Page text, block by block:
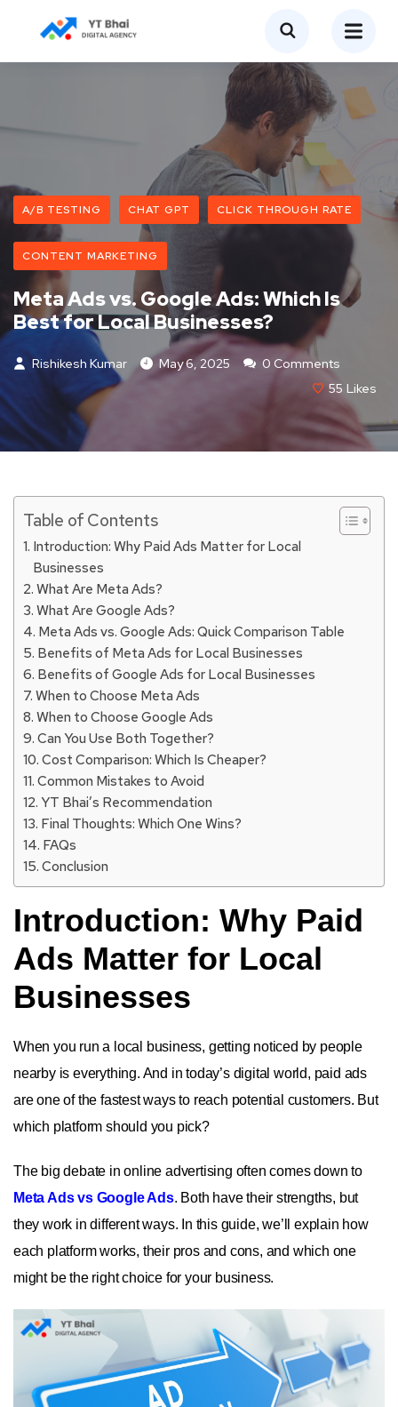
A/B TESTING CHAT GPT CLICK THROUGH RATE
CONTENT MARKETING
Meta Ads vs. Google Ads: Which Is
Best for Local Businesses?
Rishikesh Kumar May 6, 2025
0 Comments
55 Likes
Table of Contents
Introduction: Why Paid Ads Matter for Local
Businesses
What Are Meta Ads?
What Are Google Ads?
Meta Ads vs. Google Ads: Quick Comparison Table
Benefits of Meta Ads for Local Businesses
Benefits of Google Ads for Local Businesses
When to Choose Meta Ads
When to Choose Google Ads
Can You Use Both Together?
Cost Comparison: Which Is Cheaper?
Common Mistakes to Avoid
YT Bhai’s Recommendation
Final Thoughts: Which One Wins?
FAQs
Conclusion
Introduction: Why Paid
Ads Matter for Local
Businesses
When you run a local business, getting noticed by people
nearby is everything. And in today’s digital world, paid ads
are one of the fastest ways to reach potential customers. But
which platform should you pick?
The big debate in online advertising often comes down to
Meta Ads vs Google Ads. Both have their strengths, but
they work in different ways. In this guide, we’ll explain how
each platform works, their pros and cons, and which one
might be the right choice for your business.